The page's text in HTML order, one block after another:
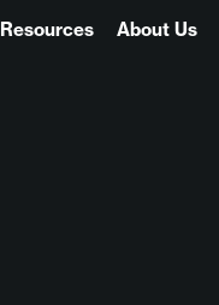
Resources About Us